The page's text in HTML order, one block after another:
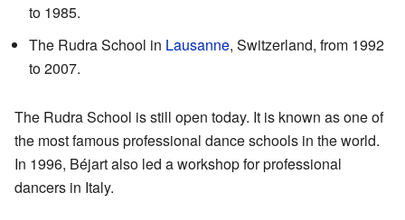
to 1985.
The Rudra School in Lausanne, Switzerland, from 1992
to 2007.
The Rudra School is still open today. It is known as one of
the most famous professional dance schools in the world.
In 1996, Béjart also led a workshop for professional
dancers in Italy.